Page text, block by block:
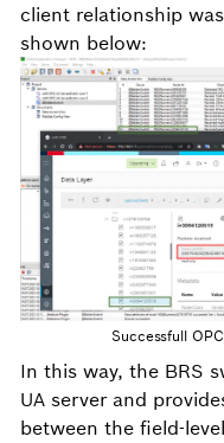
client relationship
shown below:
Successfull
In this way, the BRS
UA server and
between the field-